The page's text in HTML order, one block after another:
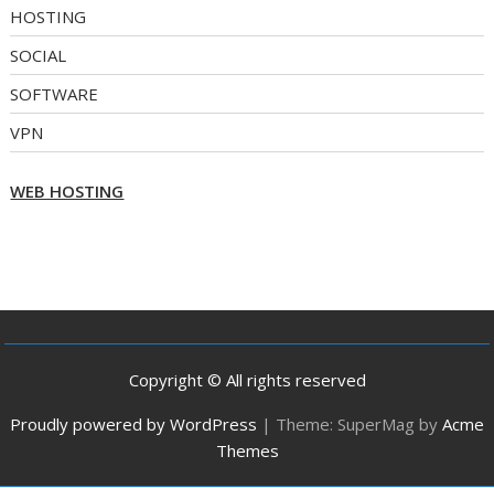
HOSTING
SOCIAL
SOFTWARE
VPN
WEB HOSTING
Copyright © All rights reserved
Proudly powered by WordPress | Theme: SuperMag by Acme
Themes